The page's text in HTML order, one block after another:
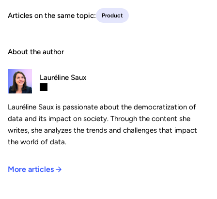
Articles on the same topic: Product
About the author
Lauréline Saux
Lauréline Saux is passionate about the democratization of
data and its impact on society. Through the content she
writes, she analyzes the trends and challenges that impact
the world of data.
More articles